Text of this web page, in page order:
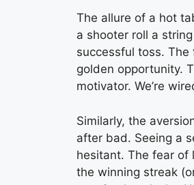
The allure of a hot
a shooter roll a
successful toss. The
golden opportunity.
motivator. We’re
Similarly, the
after bad. Seeing a
hesitant. The fear of
the winning streak